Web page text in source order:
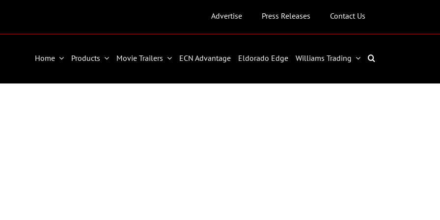
Advertise Press Releases Contact Us
Home Products Movie Trailers ECN Advantage Eldorado Edge Williams Trading